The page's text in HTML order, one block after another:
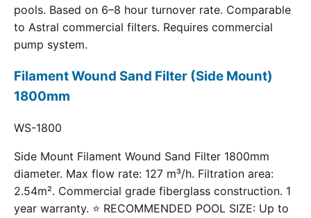
pools. Based on 6–8 hour turnover rate. Comparable
to Astral commercial filters. Requires commercial
pump system.
Filament Wound Sand Filter (Side Mount)
1800mm
WS-1800
Side Mount Filament Wound Sand Filter 1800mm
diameter. Max flow rate: 127 m³/h. Filtration area:
2.54m². Commercial grade fiberglass construction. 1
year warranty. ⭐ RECOMMENDED POOL SIZE: Up to